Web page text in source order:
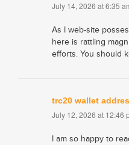
July 14, 2026 at 6:35
As I web-site
here is rattling
efforts. You should
trc20 wallet
July 12, 2026 at 12:46
I am so happy to